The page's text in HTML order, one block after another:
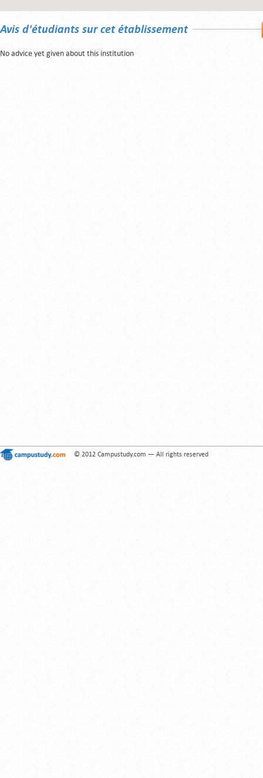
Avis d'étudiants sur cet établissement
No advice yet given about this institution
© 2012 Campustudy.com — All rights reserved